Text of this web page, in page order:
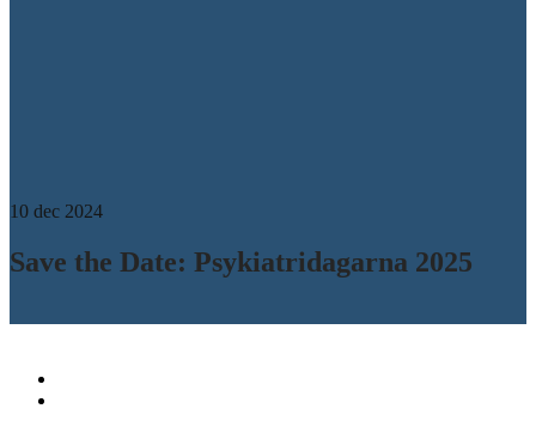
10 dec 2024
Save the Date: Psykiatridagarna 2025